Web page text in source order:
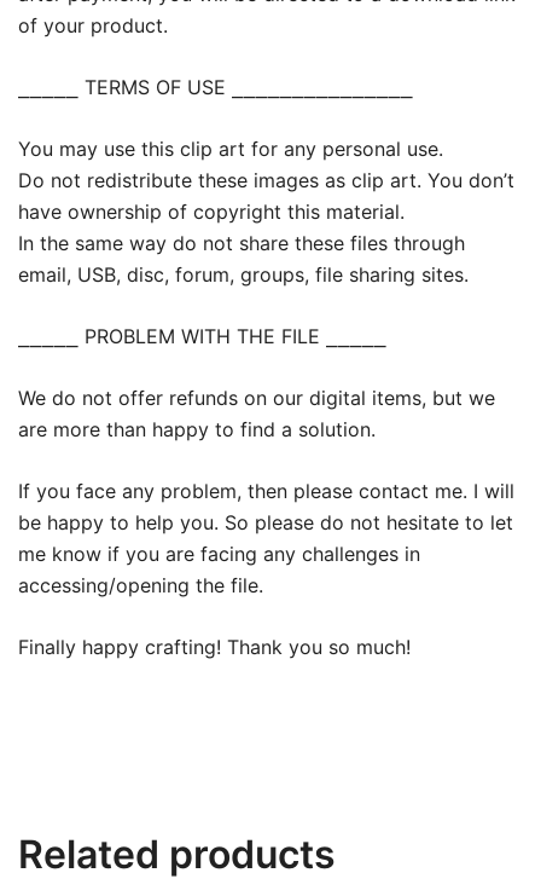
of your product.
⎯⎯⎯⎯⎯ TERMS OF USE ⎯⎯⎯⎯⎯⎯⎯⎯⎯⎯⎯⎯⎯⎯⎯
You may use this clip art for any personal use.
Do not redistribute these images as clip art. You don’t
have ownership of copyright this material.
In the same way do not share these files through
email, USB, disc, forum, groups, file sharing sites.
⎯⎯⎯⎯⎯ PROBLEM WITH THE FILE ⎯⎯⎯⎯⎯
We do not offer refunds on our digital items, but we
are more than happy to find a solution.
If you face any problem, then please contact me. I will
be happy to help you. So please do not hesitate to let
me know if you are facing any challenges in
accessing/opening the file.
Finally happy crafting! Thank you so much!
Related products